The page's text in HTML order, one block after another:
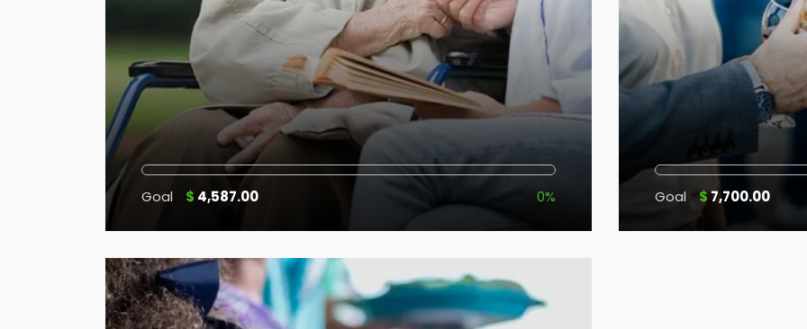
Goal $ 4,587.00 0% Goal $7,700.00